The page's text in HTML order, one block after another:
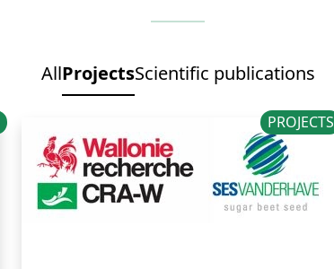
AllProjectsScientific publications
PROJECTS